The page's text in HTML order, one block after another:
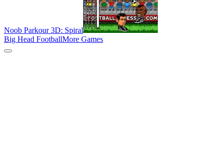
Noob Parkour 3D: Spiral
Big Head FootballMore Games